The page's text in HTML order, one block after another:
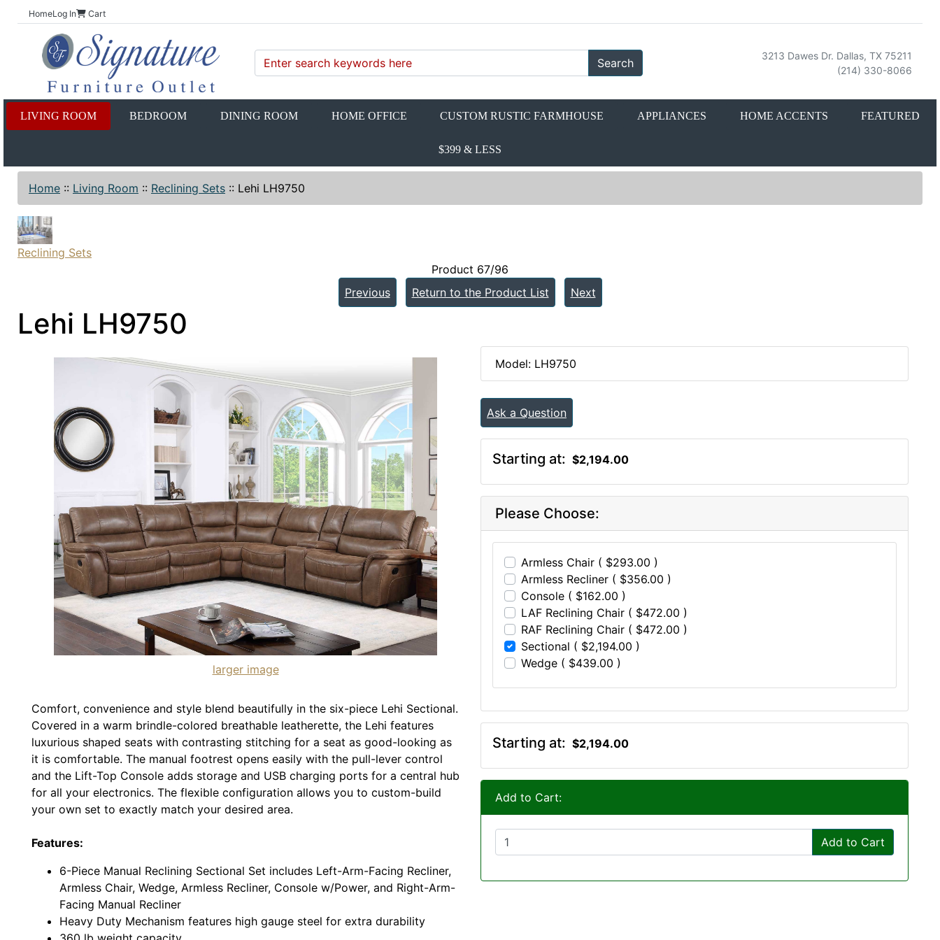
HomeLog In Cart
Search
3213 Dawes Dr. Dallas, TX 75211
(214) 330-8066
LIVING ROOM BEDROOM DINING ROOM HOME OFFICE CUSTOM RUSTIC FARMHOUSE APPLIANCES HOME ACCENTS FEATURED
$399 & LESS
Home :: Living Room :: Reclining Sets :: Lehi LH9750
Reclining Sets
Product 67/96
Previous
Return to the Product List Next
Lehi LH9750
larger image
Comfort, convenience and style blend beautifully in the six-piece Lehi Sectional.
Covered in a warm brindle-colored breathable leatherette, the Lehi features
luxurious shaped seats with contrasting stitching for a seat as good-looking as
it is comfortable. The manual footrest opens easily with the pull-lever control
and the Lift-Top Console adds storage and USB charging ports for a central hub
for all your electronics. The flexible configuration allows you to custom-build
your own set to exactly match your desired area.
Features:
6-Piece Manual Reclining Sectional Set includes Left-Arm-Facing Recliner,
Armless Chair, Wedge, Armless Recliner, Console w/Power, and Right-Arm-
Facing Manual Recliner
Heavy Duty Mechanism features high gauge steel for extra durability
Model: LH9750
Ask a Question
Starting at: $2,194.00
Please Choose:
Armless Chair ( $293.00 )
Armless Recliner ( $356.00 )
Console ( $162.00 )
LAF Reclining Chair ( $472.00 )
RAF Reclining Chair ( $472.00 )
Sectional ( $2,194.00 )
Wedge ( $439.00 )
Starting at: $2,194.00
Add to Cart:
Add to Cart